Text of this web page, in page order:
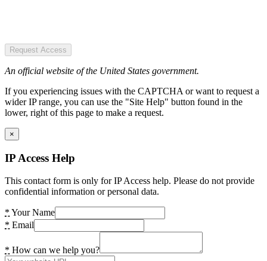
Request Access
An official website of the United States government.
If you experiencing issues with the CAPTCHA or want to request a
wider IP range, you can use the "Site Help" button found in the
lower, right of this page to make a request.
×
IP Access Help
This contact form is only for IP Access help. Please do not provide
confidential information or personal data.
* Your Name
* Email
* How can we help you?